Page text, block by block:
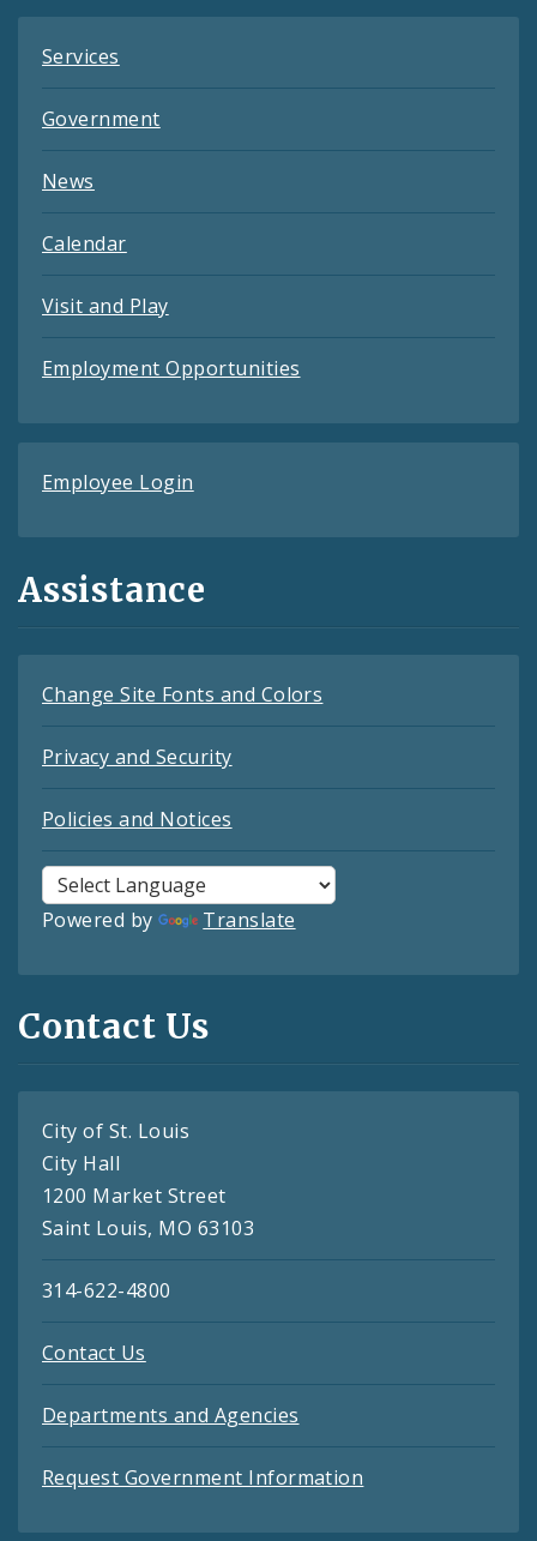
Services
Government
News
Calendar
Visit and Play
Employment Opportunities
Employee Login
Assistance
Change Site Fonts and Colors
Privacy and Security
Policies and Notices
Powered by Translate
Contact Us
City of St. Louis
City Hall
1200 Market Street
Saint Louis, MO 63103
314-622-4800
Contact Us
Departments and Agencies
Request Government Information